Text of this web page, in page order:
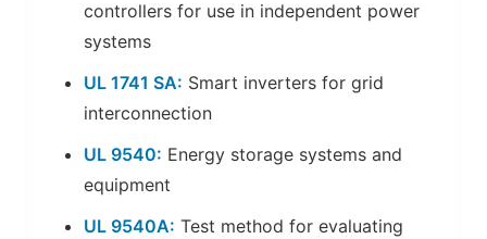
controllers for use in independent power
systems
UL 1741 SA: Smart inverters for grid
interconnection
UL 9540: Energy storage systems and
equipment
UL 9540A: Test method for evaluating